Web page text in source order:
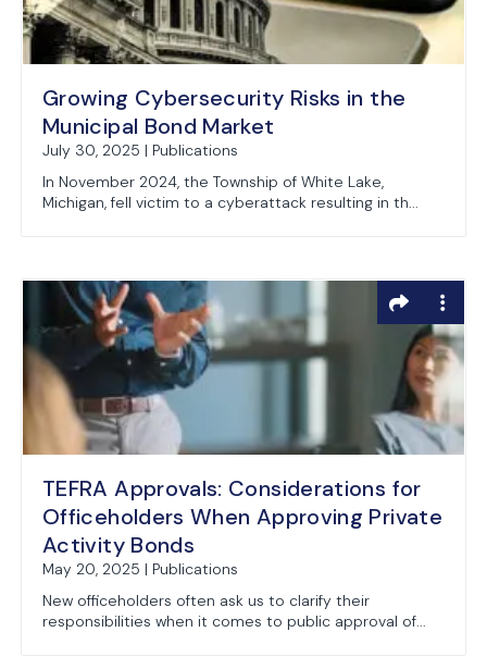
Growing Cybersecurity Risks in the
Municipal Bond Market
July 30, 2025 | Publications
In November 2024, the Township of White Lake,
Michigan, fell victim to a cyberattack resulting in th...
TEFRA Approvals: Considerations for
Officeholders When Approving Private
Activity Bonds
May 20, 2025 | Publications
New officeholders often ask us to clarify their
responsibilities when it comes to public approval of...